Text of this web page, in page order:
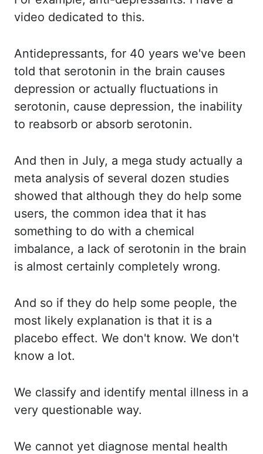
video dedicated to this.
Antidepressants, for 40 years we've been
told that serotonin in the brain causes
depression or actually fluctuations in
serotonin, cause depression, the inability
to reabsorb or absorb serotonin.
And then in July, a mega study actually a
meta analysis of several dozen studies
showed that although they do help some
users, the common idea that it has
something to do with a chemical
imbalance, a lack of serotonin in the brain
is almost certainly completely wrong.
And so if they do help some people, the
most likely explanation is that it is a
placebo effect. We don't know. We don't
know a lot.
We classify and identify mental illness in a
very questionable way.
We cannot yet diagnose mental health